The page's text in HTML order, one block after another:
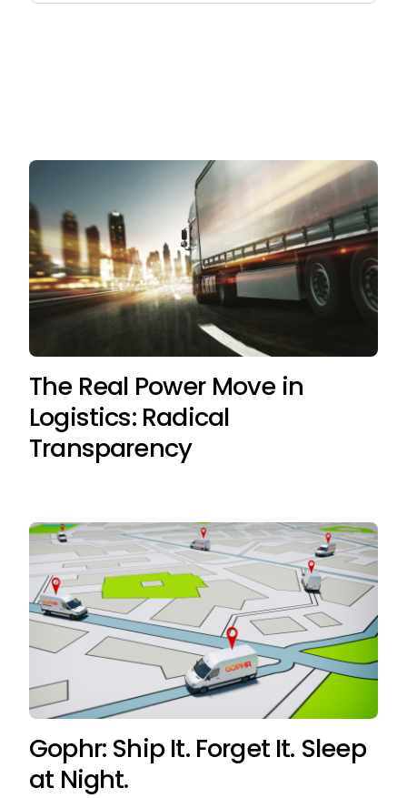
The Real Power Move in
Logistics: Radical
Transparency
Gophr: Ship It. Forget It. Sleep
at Night.